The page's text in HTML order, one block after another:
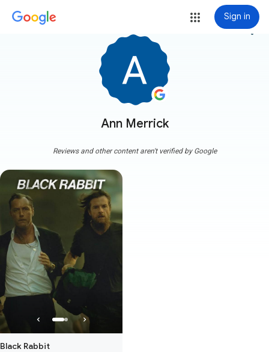
Sign in
Ann Merrick
more_vert
Reviews and other content aren't verified by Google
Black Rabbit